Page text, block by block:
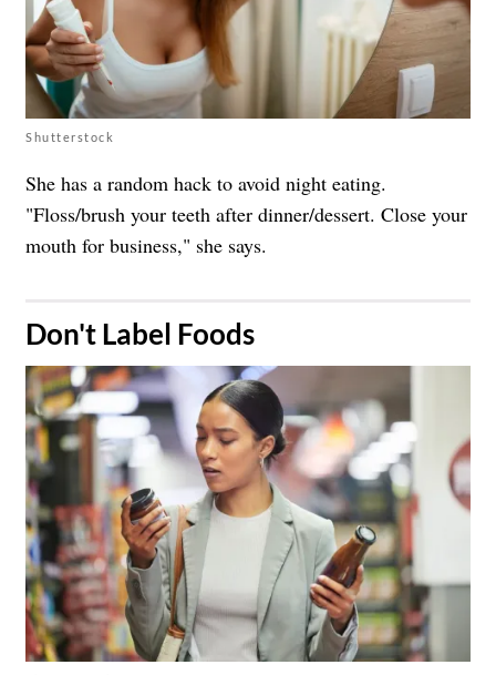
Shutterstock
She has a random hack to avoid night eating.
"Floss/brush your teeth after dinner/dessert. Close your
mouth for business," she says.
​Don't Label Foods